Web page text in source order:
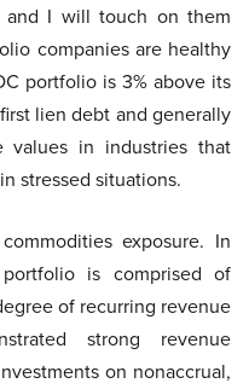
and I will touch on them
companies are healthy
portfolio is 3% above its
lien debt and generally
values in industries that
stressed situations.
exposure. In
is comprised of
of recurring revenue
strong revenue
on nonaccrual,